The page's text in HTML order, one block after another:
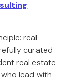
real
curated
real estate
lead with